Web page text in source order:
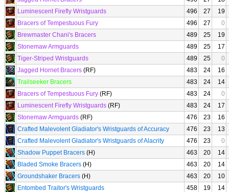
Luminescent Firefly Wristguards
496 27
19
Bracers of Tempestuous Fury
496 27
0
Brewmaster Chani's Bracers
489 25
19
Stonemaw Armguards
489 25
17
Tiger-Striped Wristguards
489 25
0
Jagged Hornet Bracers (RF) 483 24
16
Trailseeker Bracers
483 24
14
Bracers of Tempestuous Fury (RF) 483 24
0
Luminescent Firefly Wristguards (RF) 483 24
17
Stonemaw Armguards (RF) 476 23
16
Crafted Malevolent Gladiator's Wristguards of Accuracy
476 23
13
Crafted Malevolent Gladiator's Wristguards of Alacrity
476 23
0
Shadow Puppet Bracers (H) 463 20
14
Bladed Smoke Bracers (H) 463 20
14
Groundshaker Bracers (H) 463 20
10
Entombed Traitor's Wristguards
458 19
14